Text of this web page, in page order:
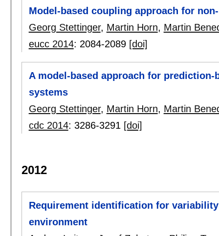
Model-based coupling approach for
Georg Stettinger, Martin Horn, Martin
eucc 2014: 2084-2089 [doi]
A model-based approach for
systems
Georg Stettinger, Martin Horn, Martin
cdc 2014: 3286-3291 [doi]
2012
Requirement identification for
environment